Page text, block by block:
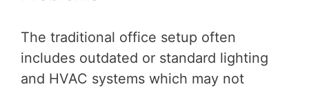
The traditional office setup often
includes outdated or standard lighting
and HVAC systems which may not